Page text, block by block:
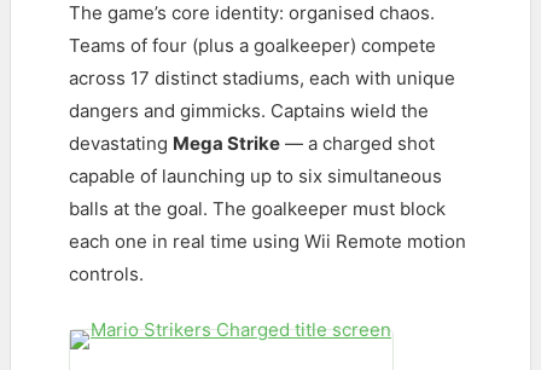
The game’s core identity: organised chaos.
Teams of four (plus a goalkeeper) compete
across 17 distinct stadiums, each with unique
dangers and gimmicks. Captains wield the
devastating Mega Strike — a charged shot
capable of launching up to six simultaneous
balls at the goal. The goalkeeper must block
each one in real time using Wii Remote motion
controls.